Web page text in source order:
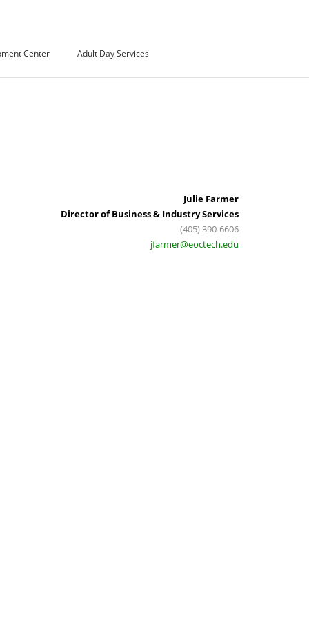
Center Adult Day Services
Julie Farmer
Director of Business & Industry Services
(405) 390-6606
jfarmer@eoctech.edu